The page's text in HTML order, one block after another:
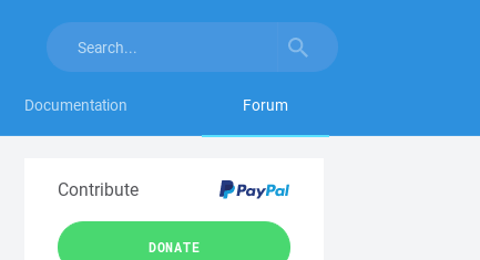
Documentation Forum
Contribute
DONATE